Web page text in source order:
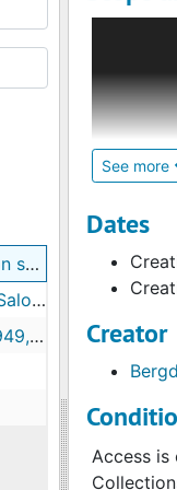
Bergdorf Goodman custom salon sketches, 1930-1969
sketches,
1969
See more
either
House
In
In
the
The last
Dates
Creator
Access is